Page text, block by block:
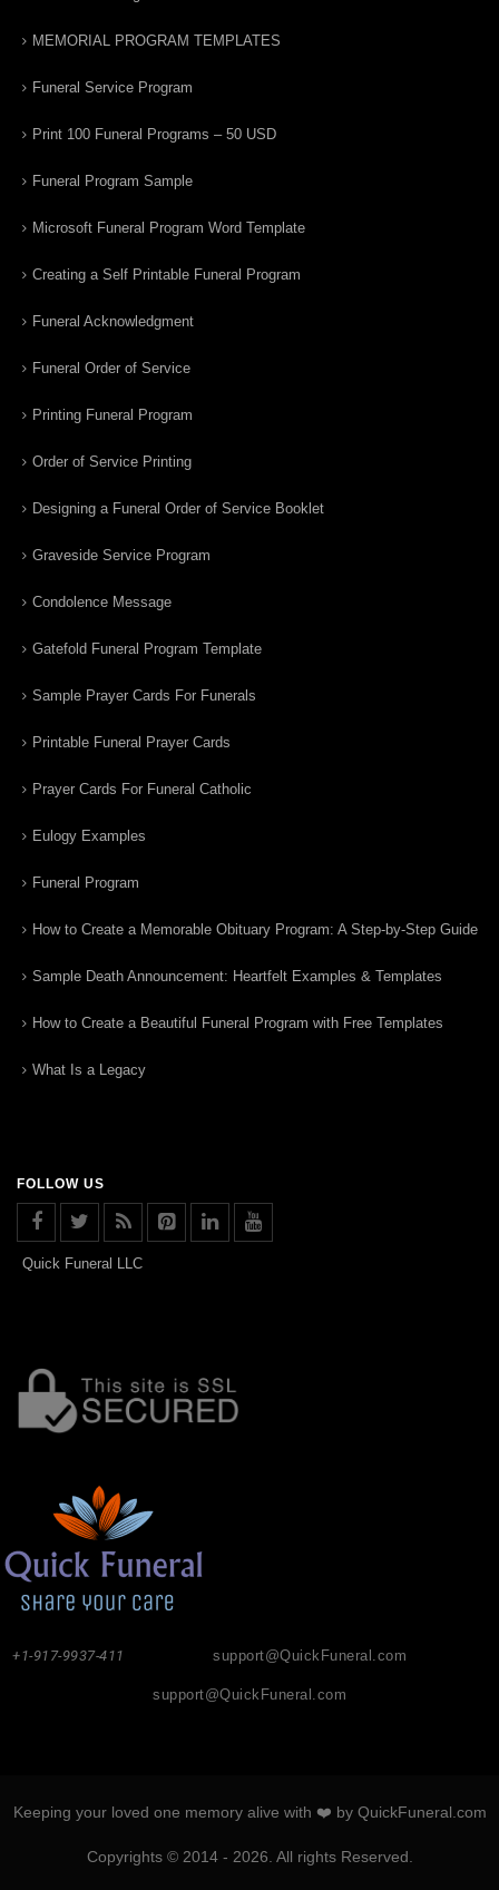
MEMORIAL PROGRAM TEMPLATES
Funeral Service Program
Print 100 Funeral Programs – 50 USD
Funeral Program Sample
Microsoft Funeral Program Word Template
Creating a Self Printable Funeral Program
Funeral Acknowledgment
Funeral Order of Service
Printing Funeral Program
Order of Service Printing
Designing a Funeral Order of Service Booklet
Graveside Service Program
Condolence Message
Gatefold Funeral Program Template
Sample Prayer Cards For Funerals
Printable Funeral Prayer Cards
Prayer Cards For Funeral Catholic
Eulogy Examples
Funeral Program
How to Create a Memorable Obituary Program: A Step-by-Step Guide
Sample Death Announcement: Heartfelt Examples & Templates
How to Create a Beautiful Funeral Program with Free Templates
What Is a Legacy
FOLLOW US
Quick Funeral LLC
support@QuickFuneral.com
+1-917-9937-411
support@QuickFuneral.com
Keeping your loved one memory alive with ❤️ by QuickFuneral.com
Copyrights © 2014 - 2026. All rights Reserved.